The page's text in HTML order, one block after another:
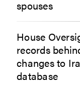
spouses
House
records
changes to
database